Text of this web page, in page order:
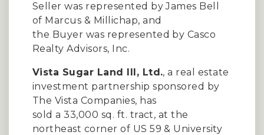
Seller was represented by James Bell
of Marcus & Millichap, and
the Buyer was represented by Casco
Realty Advisors, Inc.
Vista Sugar Land III, Ltd., a real estate
investment partnership sponsored by
The Vista Companies, has
sold a 33,000 sq. ft. tract, at the
northeast corner of US 59 & University